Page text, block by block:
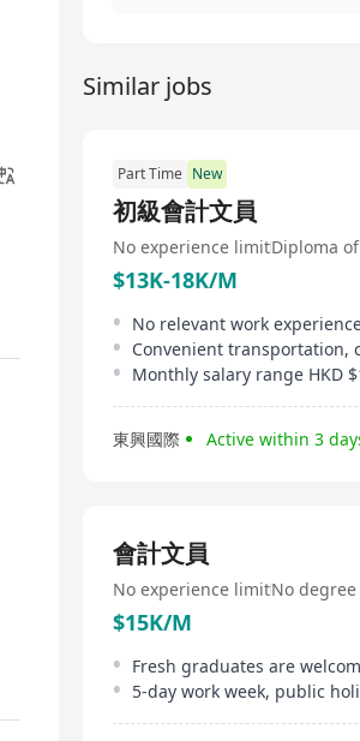
Similar jobs
Part Time New
初級會計文員
No experience limitDiploma
$13K-18K/M
Monthly salary range HKD
東興國際 Active within 3
會計文員
No experience limitNo
$15K/M
5-day work week, public